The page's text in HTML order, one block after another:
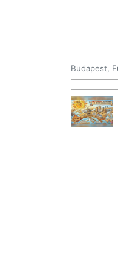
Budapest,